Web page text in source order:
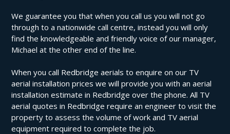
We guarantee you that when you call us you will not go
through to a nationwide call centre, instead you will only
find the knowledgeable and friendly voice of our manager,
Michael at the other end of the line.
When you call Redbridge aerials to enquire on our TV
aerial installation prices we will provide you with an aerial
installation estimate in Redbridge over the phone. All TV
aerial quotes in Redbridge require an engineer to visit the
property to assess the volume of work and TV aerial
equipment required to complete the job.